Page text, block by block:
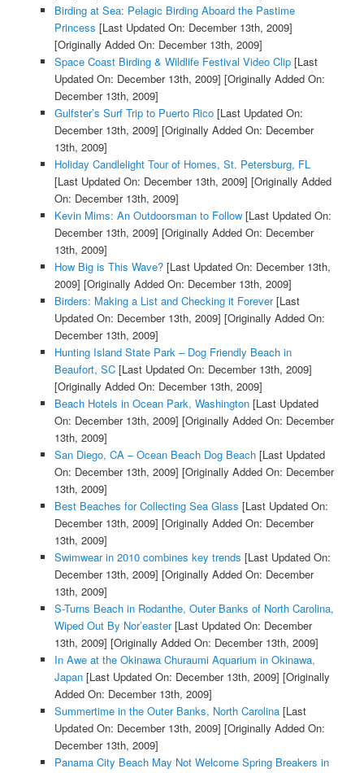
Birding at Sea: Pelagic Birding Aboard the Pastime
Princess [Last Updated On: December 13th, 2009]
[Originally Added On: December 13th, 2009]
Space Coast Birding & Wildlife Festival Video Clip[Last
Updated On: December 13th, 2009] [Originally Added On:
December 13th, 2009]
Gulfster’s Surf Trip to Puerto Rico[Last Updated On:
December 13th, 2009] [Originally Added On: December
13th, 2009]
Holiday Candlelight Tour of Homes, St. Petersburg, FL
[Last Updated On: December 13th, 2009] [Originally Added
On: December 13th, 2009]
Kevin Mims: An Outdoorsman to Follow[Last Updated On:
December 13th, 2009] [Originally Added On: December
13th, 2009]
How Big is This Wave?[Last Updated On: December 13th,
2009] [Originally Added On: December 13th, 2009]
Birders: Making a List and Checking it Forever[Last
Updated On: December 13th, 2009] [Originally Added On:
December 13th, 2009]
Hunting Island State Park – Dog Friendly Beach in
Beaufort, SC[Last Updated On: December 13th, 2009]
[Originally Added On: December 13th, 2009]
Beach Hotels in Ocean Park, Washington[Last Updated
On: December 13th, 2009] [Originally Added On: December
13th, 2009]
San Diego, CA – Ocean Beach Dog Beach[Last Updated
On: December 13th, 2009] [Originally Added On: December
13th, 2009]
Best Beaches for Collecting Sea Glass [Last Updated On:
December 13th, 2009] [Originally Added On: December
13th, 2009]
Swimwear in 2010 combines key trends [Last Updated On:
December 13th, 2009] [Originally Added On: December
13th, 2009]
S-Turns Beach in Rodanthe, Outer Banks of North Carolina,
Wiped Out By Nor’easter[Last Updated On: December
13th, 2009] [Originally Added On: December 13th, 2009]
In Awe at the Okinawa Churaumi Aquarium in Okinawa,
Japan[Last Updated On: December 13th, 2009] [Originally
Added On: December 13th, 2009]
Summertime in the Outer Banks, North Carolina[Last
Updated On: December 13th, 2009] [Originally Added On:
December 13th, 2009]
Panama City Beach May Not Welcome Spring Breakers in